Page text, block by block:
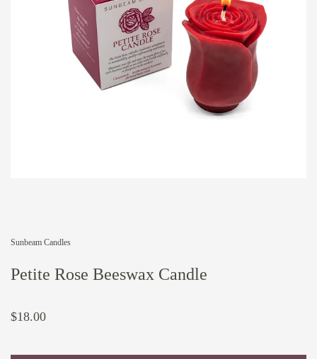
Sunbeam Candles
Petite Rose Beeswax Candle
$18.00